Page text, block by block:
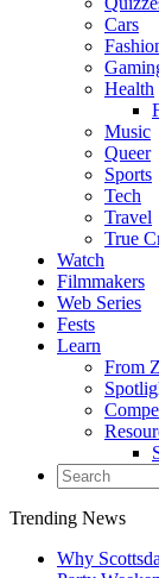
Cars
Health
Music
Queer
Sports
Tech
Travel
True
Watch
Filmmakers
Web Series
Fests
Learn
From
Trending News
Why